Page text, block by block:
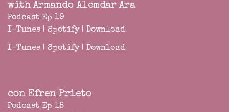
with Armando Alemdar Ara
Podcast Ep 19
I-Tunes | Spotify| Download
I-Tunes | Spotify| Download
con Efren Prieto
Podcast Ep 18